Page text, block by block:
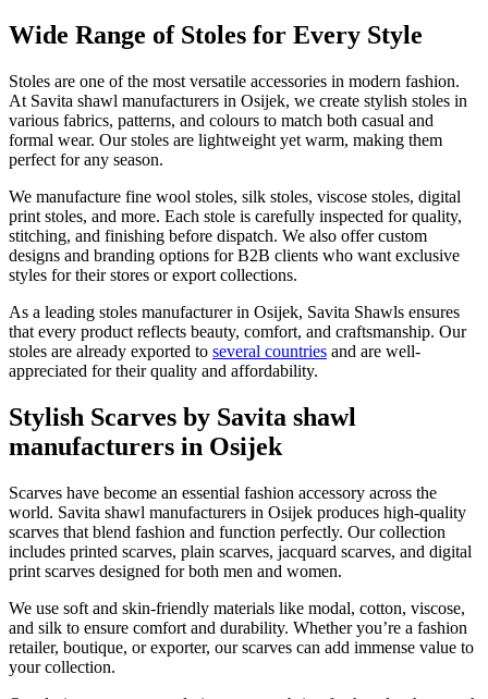
Wide Range of Stoles for Every Style
Stoles are one of the most versatile accessories in modern fashion.
At Savita shawl manufacturers in Osijek, we create stylish stoles in
various fabrics, patterns, and colours to match both casual and
formal wear. Our stoles are lightweight yet warm, making them
perfect for any season.
We manufacture fine wool stoles, silk stoles, viscose stoles, digital
print stoles, and more. Each stole is carefully inspected for quality,
stitching, and finishing before dispatch. We also offer custom
designs and branding options for B2B clients who want exclusive
styles for their stores or export collections.
As a leading stoles manufacturer in Osijek, Savita Shawls ensures
that every product reflects beauty, comfort, and craftsmanship. Our
stoles are already exported to several countries and are well-
appreciated for their quality and affordability.
Stylish Scarves by Savita shawl
manufacturers in Osijek
Scarves have become an essential fashion accessory across the
world. Savita shawl manufacturers in Osijek produces high-quality
scarves that blend fashion and function perfectly. Our collection
includes printed scarves, plain scarves, jacquard scarves, and digital
print scarves designed for both men and women.
We use soft and skin-friendly materials like modal, cotton, viscose,
and silk to ensure comfort and durability. Whether you’re a fashion
retailer, boutique, or exporter, our scarves can add immense value to
your collection.